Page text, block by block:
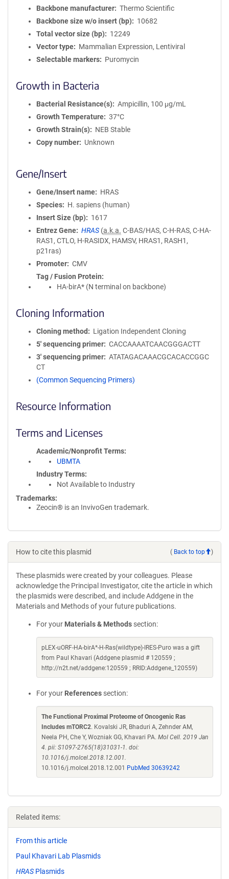
Backbone manufacturer
Thermo Scientific
Backbone size w/o insert (bp)
10682
Total vector size (bp)
12249
Vector type
Mammalian Expression, Lentiviral
Selectable markers
Puromycin
Growth in Bacteria
Bacterial Resistance(s)
Ampicillin, 100 μg/mL
Growth Temperature
37°C
Growth Strain(s)
NEB Stable
Copy number
Unknown
Gene/Insert
Gene/Insert name
HRAS
Species
H. sapiens (human)
Insert Size (bp)
1617
Entrez Gene
HRAS (a.k.a. C-BAS/HAS, C-H-RAS, C-HA-
RAS1, CTLO, H-RASIDX, HAMSV, HRAS1, RASH1,
p21ras)
Promoter
CMV
Tag / Fusion Protein
HA-birA* (N terminal on backbone)
Cloning Information
Cloning method
Ligation Independent Cloning
5′ sequencing primer
CACCAAAATCAACGGGACTT
3′ sequencing primer
ATATAGACAAACGCACACCGGC
CT
(Common Sequencing Primers)
Resource Information
Terms and Licenses
Academic/Nonprofit Terms
UBMTA
Industry Terms
Not Available to Industry
Trademarks:
Zeocin® is an InvivoGen trademark.
How to cite this plasmid ( Back to top )
These plasmids were created by your colleagues. Please
acknowledge the Principal Investigator, cite the article in which
the plasmids were described, and include Addgene in the
Materials and Methods of your future publications.
For your Materials & Methods section:
pLEX-uORF-HA-birA*-H-Ras(wildtype)-IRES-Puro was a gift
from Paul Khavari (Addgene plasmid # 120559 ;
http://n2t.net/addgene:120559 ; RRID:Addgene_120559)
For your References section:
The Functional Proximal Proteome of Oncogenic Ras
Includes mTORC2. Kovalski JR, Bhaduri A, Zehnder AM,
Neela PH, Che Y, Wozniak GG, Khavari PA. Mol Cell. 2019 Jan
4. pii: S1097-2765(18)31031-1. doi:
10.1016/j.molcel.2018.12.001.
10.1016/j.molcel.2018.12.001
PubMed 30639242
Related items:
From this article
Paul Khavari Lab Plasmids
HRAS Plasmids